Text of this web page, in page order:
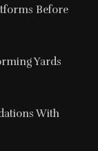
Before
Yards
With